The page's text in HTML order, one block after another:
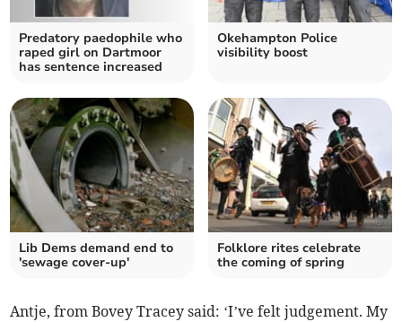
Predatory paedophile who
raped girl on Dartmoor
has sentence increased
Okehampton Police
visibility boost
Lib Dems demand end to
'sewage cover-up'
Folklore rites celebrate
the coming of spring
Antje, from Bovey Tracey said: ‘I’ve felt judgement. My